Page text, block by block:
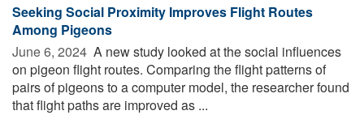
Seeking Social Proximity Improves Flight Routes
Among Pigeons
June 6, 2024  A new study looked at the social influences
on pigeon flight routes. Comparing the flight patterns of
pairs of pigeons to a computer model, the researcher found
that flight paths are improved as ...